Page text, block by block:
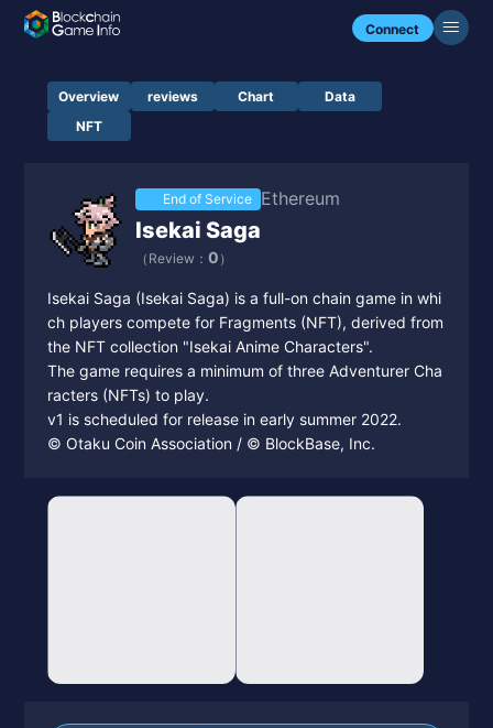
Connect
Overview reviews Chart
Data
NFT
End of Service Ethereum
Isekai Saga
（Review： 0 ）
Isekai Saga (Isekai Saga) is a full-on chain game in whi
ch players compete for Fragments (NFT), derived from
the NFT collection "Isekai Anime Characters".
The game requires a minimum of three Adventurer Cha
racters (NFTs) to play.
v1 is scheduled for release in early summer 2022.
© Otaku Coin Association / © BlockBase, Inc.